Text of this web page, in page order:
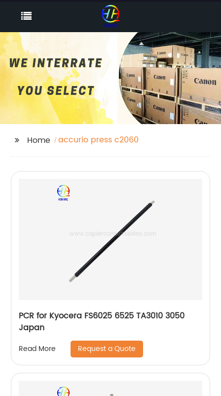
Home accurio press c2060
PCR for Kyocera FS6025 6525 TA3010 3050
Japan
Read More Request a Quote